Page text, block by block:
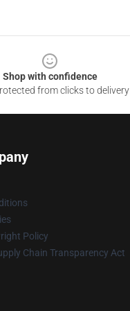
Shop with confidence
from clicks to delivery
Policy
Chain Transparency Act